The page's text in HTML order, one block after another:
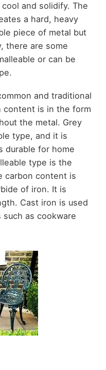
and solidify. The
a hard, heavy
piece of metal but
there are some
or can be
and traditional
content is in the form
the metal. Grey
type, and it is
durable for home
type is the
carbon content is
of iron. It is
Cast iron is used
as cookware